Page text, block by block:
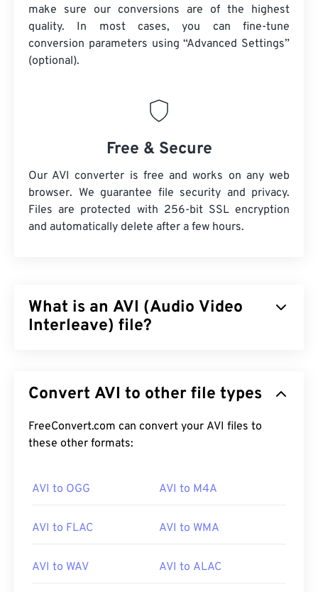
make sure our conversions are of the highest
quality. In most cases, you can fine-tune
conversion parameters using “Advanced Settings”
(optional).
Free & Secure
Our AVI converter is free and works on any web
browser. We guarantee file security and privacy.
Files are protected with 256-bit SSL encryption
and automatically delete after a few hours.
What is an AVI (Audio Video
Interleave) file?
descendant of the Resource Interchange File
programs, AVI can support chapters, captions,
subtitles, menus, streaming, attachments, and 3D
How to open an AVI file?
Viewer . Another way to view an AVI file is to use a
Convert AVI to other file types
FreeConvert.com can convert your AVI files to
these other formats:
AVI to OGG AVI to M4A
AVI to FLAC AVI to WMA
AVI to WAV AVI to ALAC